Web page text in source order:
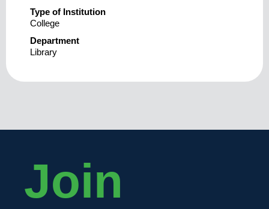
Type of Institution
College
Department
Library
Join